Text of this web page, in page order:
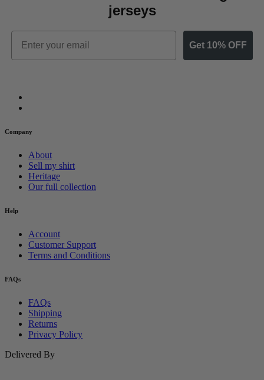
jerseys
Email
Get 10% OFF
Company
About
Sell my shirt
Heritage
Our full collection
Help
Account
Customer Support
Terms and Conditions
FAQs
FAQs
Shipping
Returns
Privacy Policy
Delivered By